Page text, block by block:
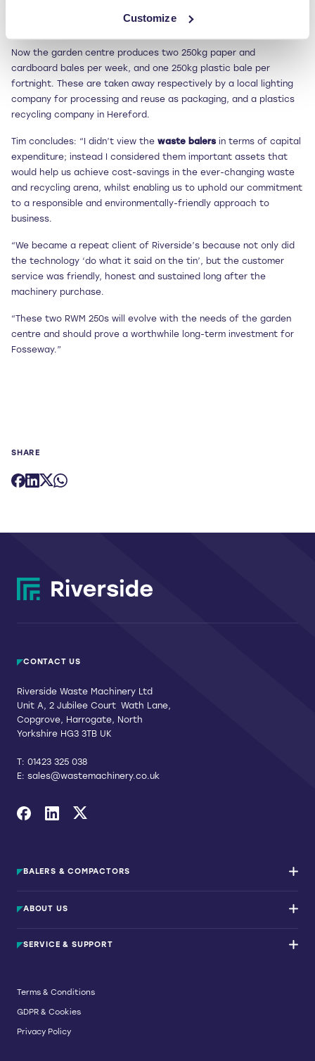
Customize
Now the garden centre produces two 250kg paper and
cardboard bales per week, and one 250kg plastic bale per
fortnight. These are taken away respectively by a local lighting
company for processing and reuse as packaging, and a plastics
recycling company in Hereford.
Tim concludes: “I didn’t view the waste balers in terms of capital
expenditure; instead I considered them important assets that
would help us achieve cost-savings in the ever-changing waste
and recycling arena, whilst enabling us to uphold our commitment
to a responsible and environmentally-friendly approach to
business.
“We became a repeat client of Riverside’s because not only did
the technology ‘do what it said on the tin’, but the customer
service was friendly, honest and sustained long after the
machinery purchase.
“These two RWM 250s will evolve with the needs of the garden
centre and should prove a worthwhile long-term investment for
Fosseway.”
SHARE
CONTACT US
Riverside Waste Machinery Ltd
Unit A, 2 Jubilee Court Wath Lane,
Copgrove, Harrogate, North
Yorkshire HG3 3TB UK
T: 01423 325 038
E: sales@wastemachinery.co.uk
Link to Facebook
Link to Linkedin
Link to X
BALERS & COMPACTORS
Waste Baler Hire
Used Balers & Machinery
ABOUT US
News & Insights
SERVICE & SUPPORT
Spare Parts
Breakdown and Emergency Services
Terms & Conditions
GDPR & Cookies
Privacy Policy